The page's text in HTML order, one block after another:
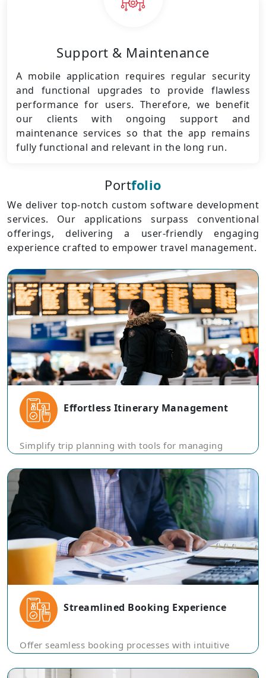
Support & Maintenance
A mobile application requires regular security
and functional upgrades to provide flawless
performance for users. Therefore, we benefit
our clients with ongoing support and
maintenance services so that the app remains
fully functional and relevant in the long run.
Portfolio
We deliver top-notch custom software development
services. Our applications surpass conventional
offerings, delivering a user-friendly engaging
experience crafted to empower travel management.
Effortless Itinerary Management
Simplify trip planning with tools for managing
single, organized platform.
Streamlined Booking Experience
Offer seamless booking processes with intuitive
flights, hotels, and tours with ease.